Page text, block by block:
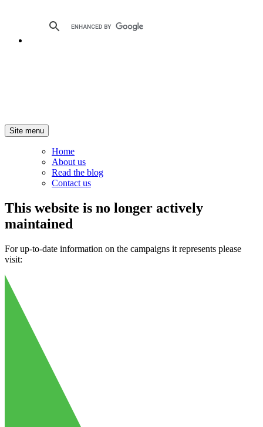
Site menu
Home
About us
Read the blog
Contact us
This website is no longer actively
maintained
For up-to-date information on the campaigns it represents please
visit: